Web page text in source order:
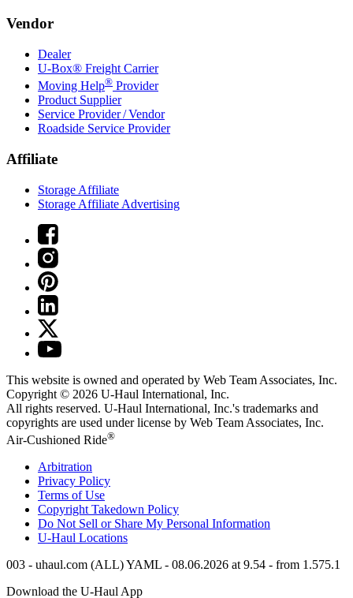
Vendor
Dealer
U-Box® Freight Carrier
Moving Help® Provider
Product Supplier
Service Provider / Vendor
Roadside Service Provider
Affiliate
Storage Affiliate
Storage Affiliate Advertising
This website is owned and operated by Web Team Associates, Inc.
Copyright © 2026 U-Haul International, Inc.
All rights reserved. U-Haul International, Inc.'s trademarks and
copyrights are used under license by Web Team Associates, Inc.
Air-Cushioned Ride®
Arbitration
Privacy Policy
Terms of Use
Copyright Takedown Policy
Do Not Sell or Share My Personal Information
U-Haul Locations
003 - uhaul.com (ALL) YAML - 08.06.2026 at 9.54 - from 1.575.1
Download the U-Haul App